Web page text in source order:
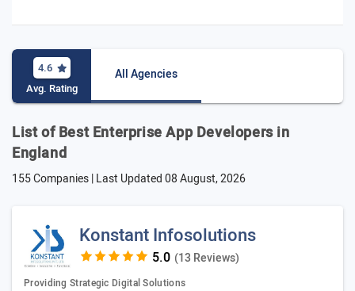
4.6
Avg. Rating
All Agencies
List of Best Enterprise App Developers in
England
155 Companies | Last Updated08 August, 2026
Konstant Infosolutions
(13 Reviews)
Providing Strategic Digital Solutions